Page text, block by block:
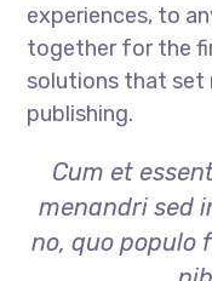
experiences, to
together for the
solutions that set
publishing.
Cum et
menandri sed
no, quo populo